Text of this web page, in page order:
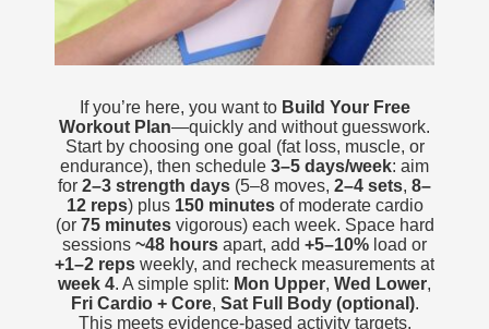
If you’re here, you want to Build Your Free
Workout Plan—quickly and without guesswork.
Start by choosing one goal (fat loss, muscle, or
endurance), then schedule 3–5 days/week: aim
for 2–3 strength days (5–8 moves, 2–4 sets, 8–
12 reps) plus 150 minutesof moderate cardio
(or 75 minutesvigorous) each week. Space hard
sessions ~48 hours apart, add +5–10% load or
+1–2 reps weekly, and recheck measurements at
week 4. A simple split: Mon Upper, Wed Lower,
Fri Cardio + Core, Sat Full Body (optional).
This meets evidence-based activity targets,